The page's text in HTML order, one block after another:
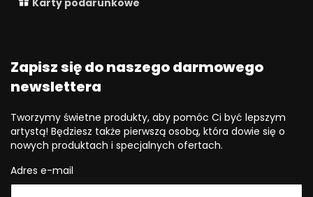
Zapisz się do naszego darmowego
newslettera
Tworzymy świetne produkty, aby pomóc Ci być lepszym
artystą! Będziesz także pierwszą osobą, która dowie się o
nowych produktach i specjalnych ofertach.
Adres e-mail